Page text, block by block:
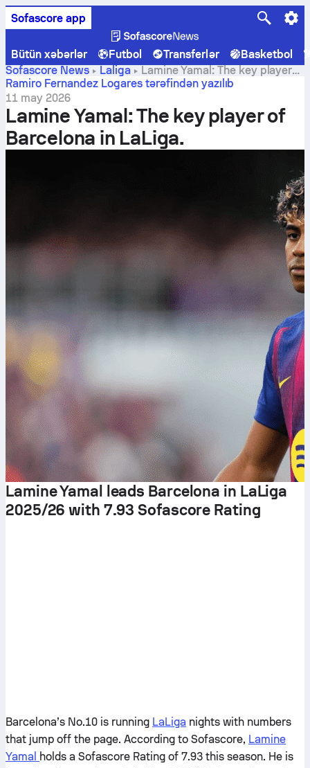
Sofascore app
Bütün xəbərlər Futbol Transferlər
Basketbol
Sofascore News
Laliga
Lamine Yamal: The key player
of Barcelona in LaLiga.
Ramiro Fernandez Logares tərəfindən yazılıb
11 may 2026
Lamine Yamal: The key player of
Barcelona in LaLiga.
Lamine Yamal leads Barcelona in LaLiga
2025/26 with 7.93 Sofascore Rating
Barcelona’s No.10 is running LaLiga nights with numbers
that jump off the page. According to Sofascore, Lamine
Yamal holds a Sofascore Rating of 7.93 this season. He is